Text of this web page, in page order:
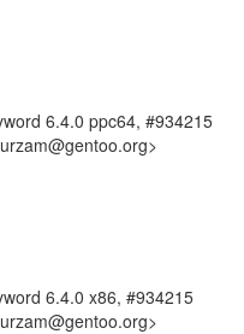
6.4.0 ppc64, #934215
6.4.0 x86, #934215